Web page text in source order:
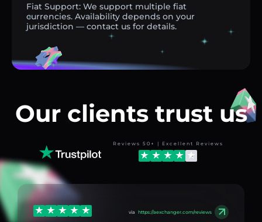
Fiat Support: We support multiple fiat
currencies. Availability depends on your
jurisdiction — contact us for details.
Our clients trust us
Reviews 50+ | Excellent Reviews
via https://aexchanger.com/reviews